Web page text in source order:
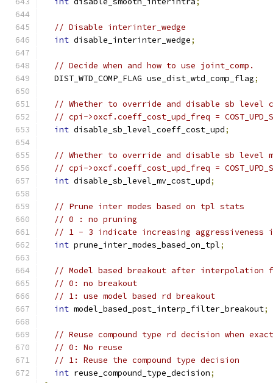
// Disable interinter_wedge
int disable_interinter_wedge;
// Decide when and how to use joint_comp.
  DIST_WTD_COMP_FLAG use_dist_wtd_comp_flag
;
// Whether to override and disable sb level
// cpi->oxcf.coeff_cost_upd_freq =
int disable_sb_level_coeff_cost_upd;
// Whether to override and disable sb level
// cpi->oxcf.coeff_cost_upd_freq =
int disable_sb_level_mv_cost_upd;
// Prune inter modes based on tpl stats
// 0 : no pruning
// 1 - 3 indicate increasing aggressiveness
int prune_inter_modes_based_on_tpl;
// Model based breakout after interpolation
// 0: no breakout
// 1: use model based rd breakout
int model_based_post_interp_filter_breakout;
// Reuse compound type rd decision when
// 0: No reuse
// 1: Reuse the compound type decision
int reuse_compound_type_decision;